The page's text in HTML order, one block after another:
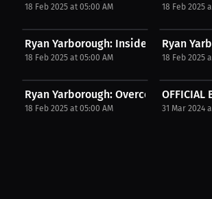
18 Feb 2025 at 05:00 AM 18 Feb 2025
Ryan Yarborough: Inside NFL
18 Feb 2025 at 05:00 AM
Ryan
18 Feb 2025
Ryan Yarborough: Overcoming Injury
18 Feb 2025 at 05:00 AM
OFFICIAL
31 Mar 2024